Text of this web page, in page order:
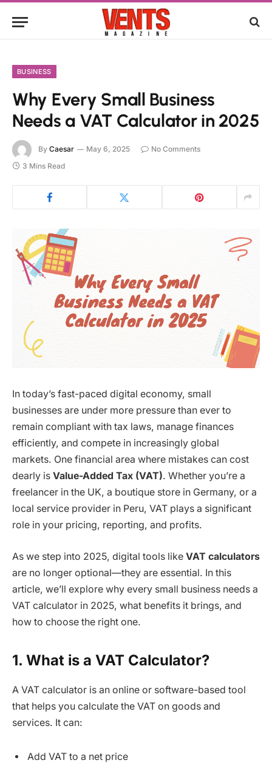
BUSINESS
Why Every Small Business
Needs a VAT Calculator in 2025
By Caesar May 6, 2025
No Comments
3 Mins Read
In today’s fast-paced digital economy, small
businesses are under more pressure than ever to
remain compliant with tax laws, manage finances
efficiently, and compete in increasingly global
markets. One financial area where mistakes can cost
dearly is Value-Added Tax (VAT). Whether you’re a
freelancer in the UK, a boutique store in Germany, or a
local service provider in Peru, VAT plays a significant
role in your pricing, reporting, and profits.
As we step into 2025, digital tools like VAT calculators
are no longer optional—they are essential. In this
article, we’ll explore why every small business needs a
VAT calculator in 2025, what benefits it brings, and
how to choose the right one.
1. What is a VAT Calculator?
A VAT calculator is an online or software-based tool
that helps you calculate the VAT on goods and
services. It can:
Add VAT to a net price